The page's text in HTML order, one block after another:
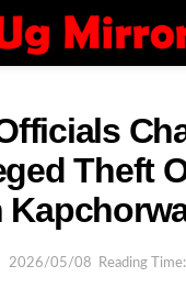
Theft
2026/05/08 Reading